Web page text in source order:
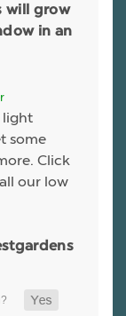
will grow
in an
light
some
Click
our low